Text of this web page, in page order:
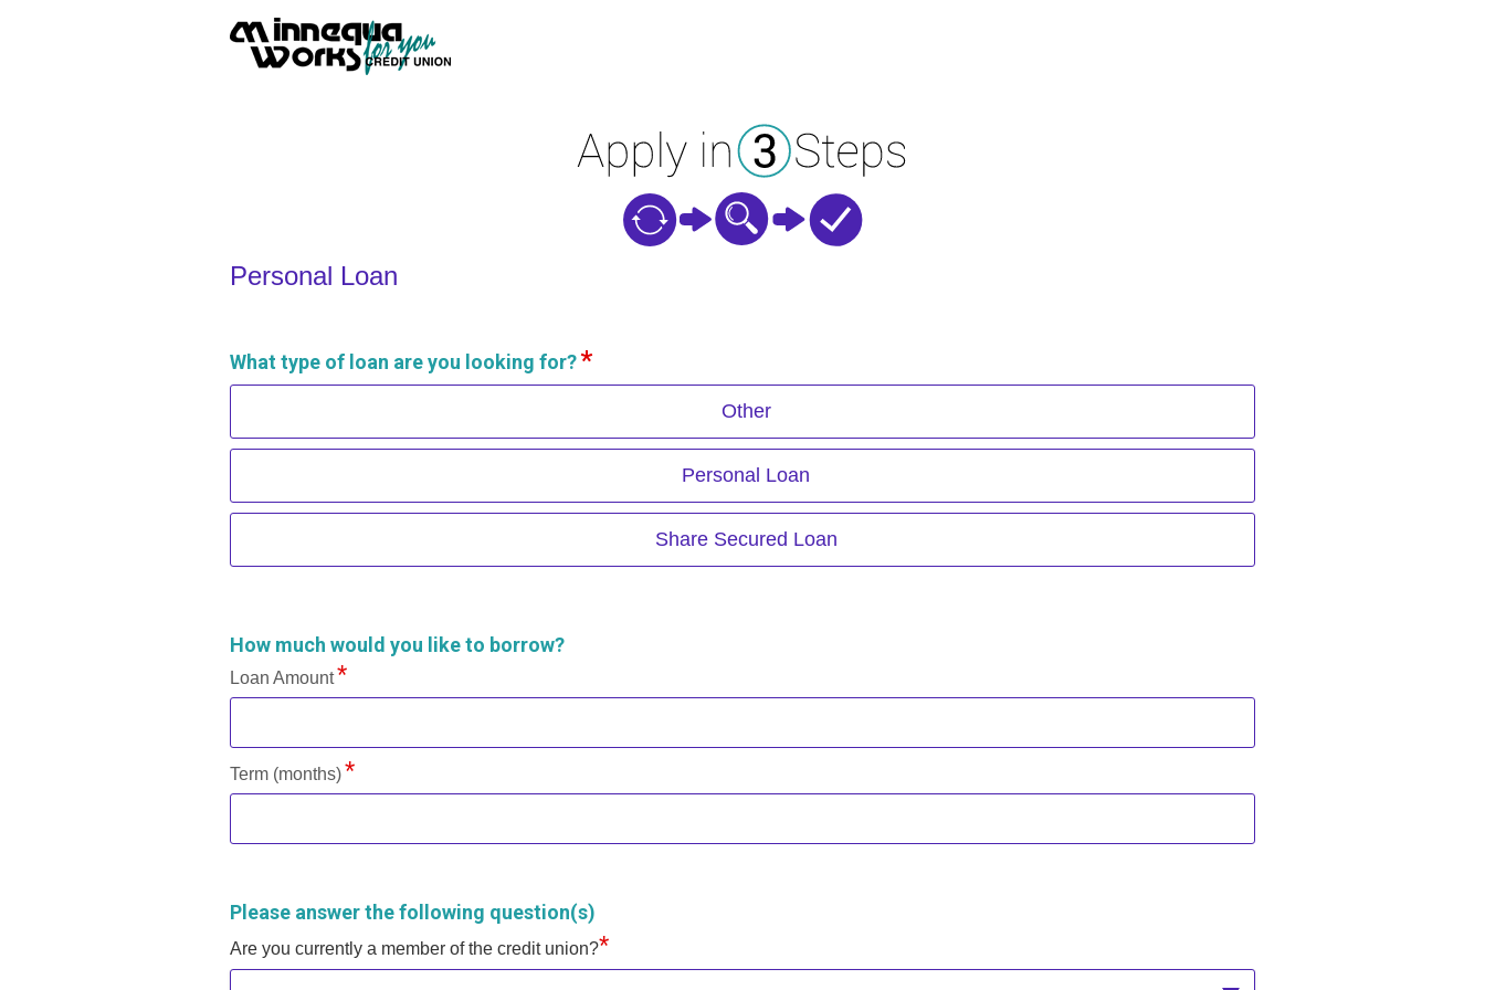
Personal Loan Information
Personal Loan
What type of loan are you looking for?
Other
Personal Loan
Share Secured Loan
How much would you like to borrow?
Loan Amount
Term (months)
Please answer the following question(s)
Are you currently a member of the credit union?*